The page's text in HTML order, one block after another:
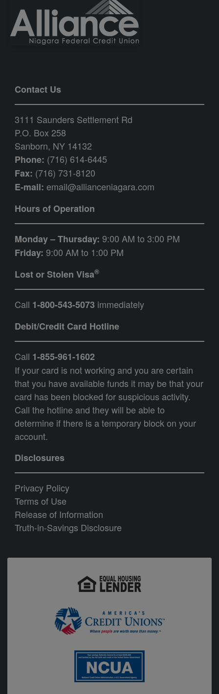
Contact Us
3111 Saunders Settlement Rd
P.O. Box 258
Sanborn, NY 14132
Phone: (716) 614-6445
Fax: (716) 731-8120
E-mail: email@allianceniagara.com
Hours of Operation
Monday – Thursday: 9:00 AM to 3:00 PM
Friday: 9:00 AM to 1:00 PM
Lost or Stolen Visa®
Call 1-800-543-5073 immediately
Debit/Credit Card Hotline
Call 1-855-961-1602
If your card is not working and you are certain
that you have available funds it may be that your
card has been blocked for suspicious activity.
Call the hotline and they will be able to
determine if there is a temporary block on your
account.
Disclosures
Privacy Policy
Terms of Use
Release of Information
Truth-in-Savings Disclosure